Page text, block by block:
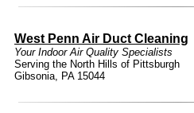
West Penn Air Duct Cleaning
Your Indoor Air Quality Specialists
Serving the North Hills of Pittsburgh
Gibsonia, PA 15044